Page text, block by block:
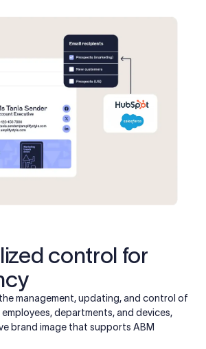
control for
management, updating, and control of
departments, and devices,
brand image that supports ABM